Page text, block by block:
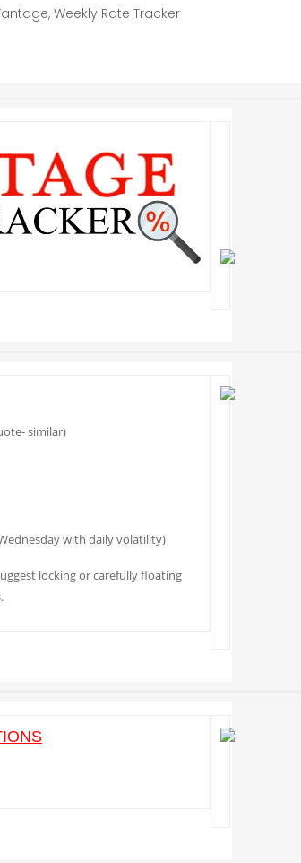
, Weekly Rate Tracker
similar)
with daily volatility)
locking or carefully floating